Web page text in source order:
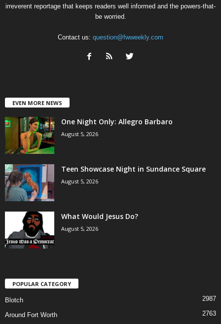
irreverent reportage that keeps readers well informed and the powers-that-
be worried.
Contact us: question@fwweekly.com
EVEN MORE NEWS
One Night Only: Allegro Barbaro
August 5, 2026
Teen Showcase Night in Sundance Square
August 5, 2026
What Would Jesus Do?
August 5, 2026
POPULAR CATEGORY
Blotch 2987
Around Fort Worth 2763